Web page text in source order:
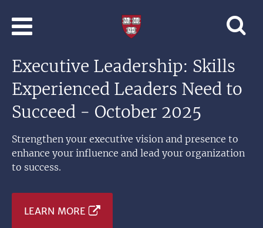
Learning
Harvard
University
Executive Leadership: Skills
Experienced Leaders Need to
Succeed - October 2025
Strengthen your executive vision and presence to
enhance your influence and lead your organization
to success.
LEARN MORE